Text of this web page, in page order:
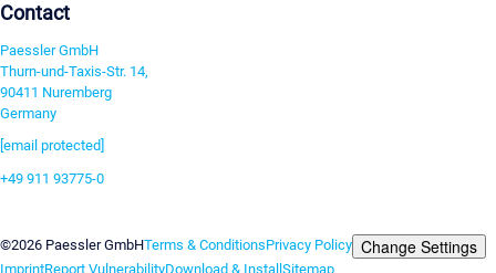
Contact
Paessler GmbH
Thurn-und-Taxis-Str. 14,
90411 Nuremberg
Germany
[email protected]
+49 911 93775-0
©2026 Paessler GmbHTerms & ConditionsPrivacy Policy Change Settings
ImprintReport VulnerabilityDownload & InstallSitemap